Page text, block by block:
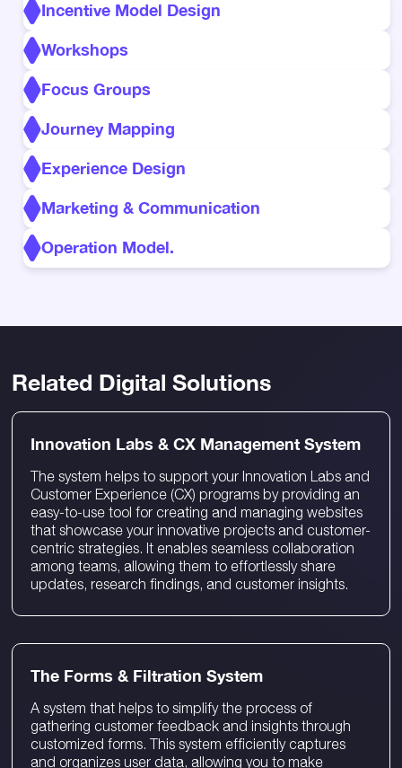
Incentive Model Design
Workshops
Focus Groups
Journey Mapping
Experience Design
Marketing & Communication
Operation Model.
Related Digital Solutions
Innovation Labs & CX Management System
The system helps to support your Innovation Labs and
Customer Experience (CX) programs by providing an
easy-to-use tool for creating and managing websites
that showcase your innovative projects and customer-
centric strategies. It enables seamless collaboration
among teams, allowing them to effortlessly share
updates, research findings, and customer insights.
The Forms & Filtration System
A system that helps to simplify the process of
gathering customer feedback and insights through
customized forms. This system efficiently captures
and organizes user data, allowing you to make